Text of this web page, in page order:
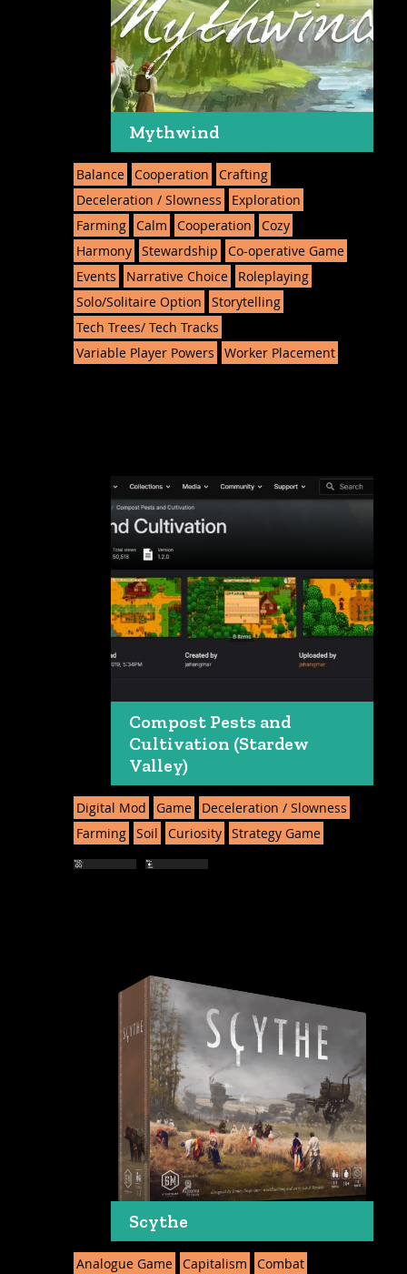
Mythwind
Balance Cooperation
Crafting
Deceleration / Slowness
Exploration
Farming Calm Cooperation
Cozy
Harmony Stewardship
Co-operative Game
Events
Narrative Choice
Roleplaying
Solo/Solitaire Option
Storytelling
Tech Trees/ Tech Tracks
Variable Player Powers
Worker Placement
Compost Pests and
Cultivation (Stardew
Valley)
Digital Mod Game
Deceleration / Slowness
Farming Soil Curiosity Strategy Game
Scythe
Analogue Game Capitalism Combat